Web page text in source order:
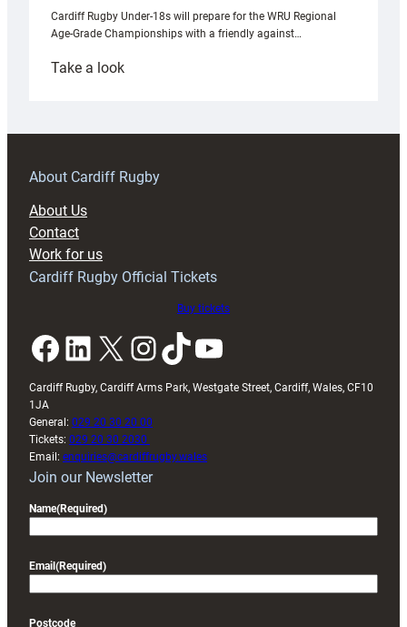
Cardiff Rugby Under-18s will prepare for the WRU Regional
Age-Grade Championships with a friendly against…
Take a look:
prepare
RAG
About Cardiff Rugby
About Us
Contact
Work for us
Cardiff Rugby Official Tickets
Buy tickets
Facebook LinkedIn X InstagramTikTok YouTube
Cardiff Rugby, Cardiff Arms Park, Westgate Street, Cardiff, Wales, CF10
1JA
General: 029 20 30 20 00
Tickets: 029 20 30 2030
Email: enquiries@cardiffrugby.wales
Join our Newsletter
Name(Required)
Email (Required)
Postcode